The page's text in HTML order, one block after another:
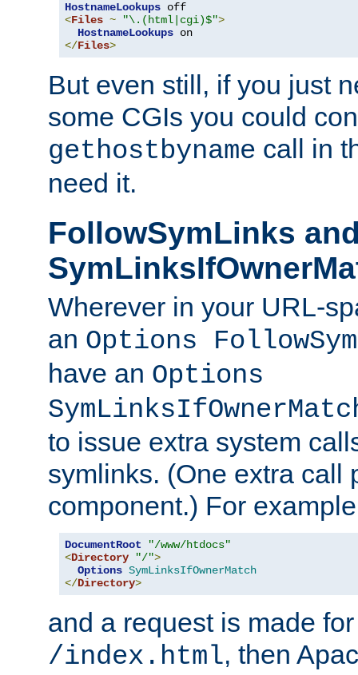
HostnameLookups
<Files ~ "\.(html|cgi)$">
HostnameLookups
</Files>
But even still, if you just
some CGIs you could
gethostbyname call in
need it.
FollowSymLinks
Wherever in your URL-
an Options
have an Options
to issue extra system
symlinks. (One extra call
component.) For
DocumentRoot
"/www/htdocs"
<Directory "/">
Options SymLinksIfOwnerMatch
</Directory>
and a request is made
/index.html, then